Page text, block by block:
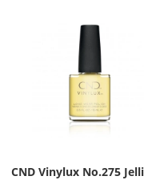
CND Vinylux No.275